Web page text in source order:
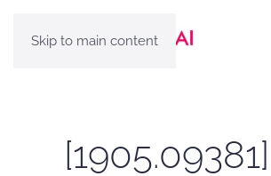
Skip to main content